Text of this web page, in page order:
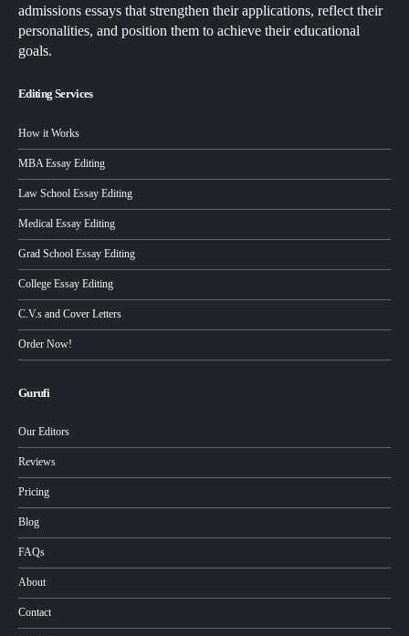
admissions essays that strengthen their applications, reflect their
personalities, and position them to achieve their educational
goals.
Editing Services
How it Works
MBA Essay Editing
Law School Essay Editing
Medical Essay Editing
Grad School Essay Editing
College Essay Editing
C.V.s and Cover Letters
Order Now!
Gurufi
Our Editors
Reviews
Pricing
Blog
FAQs
About
Contact